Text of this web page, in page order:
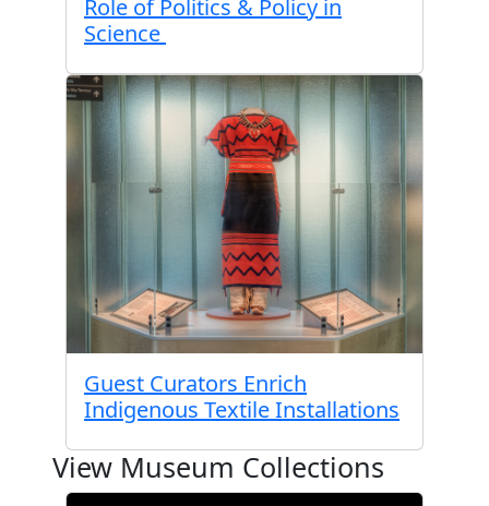
Role of Politics & Policy in
Science
Guest Curators Enrich
Indigenous Textile Installations
View Museum Collections